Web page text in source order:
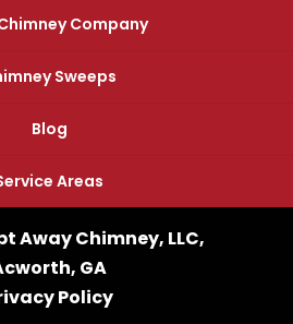
Company
Sweeps
Blog
Areas
Away Chimney, LLC,
GA
Policy